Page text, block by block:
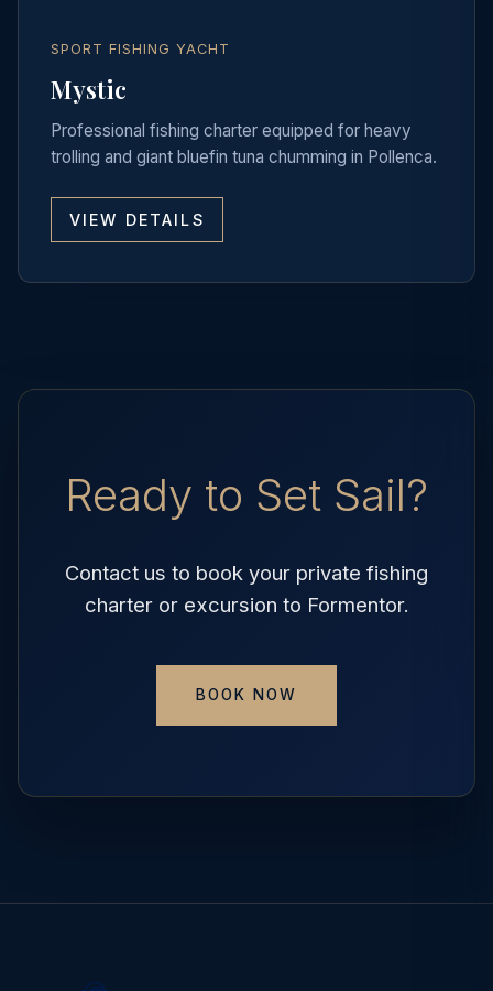
SPORT FISHING YACHT
Mystic
Professional fishing charter equipped for heavy
trolling and giant bluefin tuna chumming in Pollenca.
VIEW DETAILS
Ready to Set Sail?
Contact us to book your private fishing
charter or excursion to Formentor.
BOOK NOW